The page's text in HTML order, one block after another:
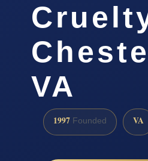
VA
1997 Founded VA